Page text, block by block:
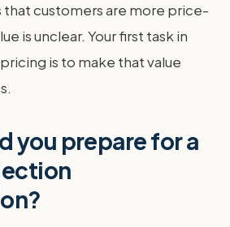
customers are more price-
is unclear. Your first task in
is to make that value
you prepare for a